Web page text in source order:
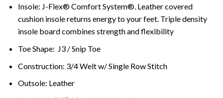
Insole: J-Flex® Comfort System®. Leather covered
cushion insole returns energy to your feet. Triple density
insole board combines strength and flexibility
Toe Shape: J3 / Snip Toe
Construction: 3/4 Welt w/ Single Row Stitch
Outsole: Leather